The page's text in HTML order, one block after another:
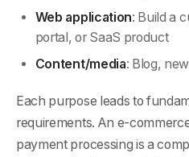
Web application: Build a
portal, or SaaS product
Content/media: Blog,
Each purpose leads to
requirements. An e-
payment processing is a